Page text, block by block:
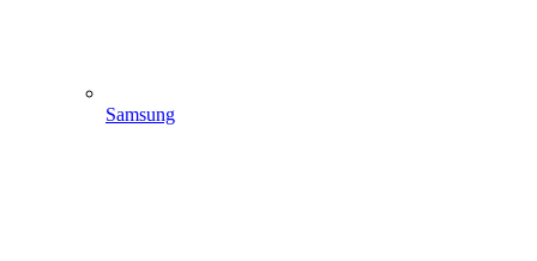
Samsung